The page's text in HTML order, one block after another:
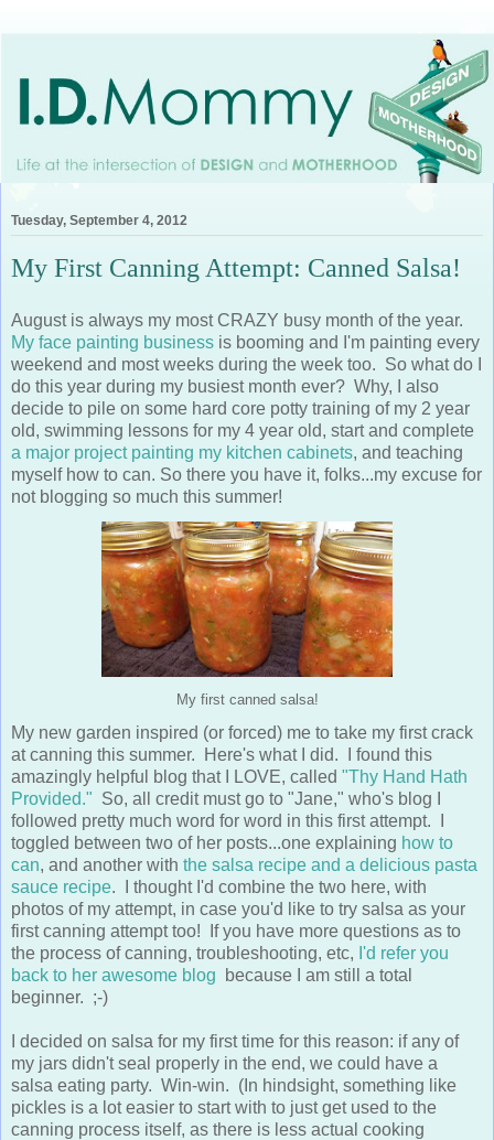
Tuesday, September 4, 2012
My First Canning Attempt: Canned Salsa!
August is always my most CRAZY busy month of the year.
My face painting business is booming and I'm painting every
weekend and most weeks during the week too. So what do I
do this year during my busiest month ever? Why, I also
decide to pile on some hard core potty training of my 2 year
old, swimming lessons for my 4 year old, start and complete
a major project painting my kitchen cabinets, and teaching
myself how to can. So there you have it, folks...my excuse for
not blogging so much this summer!
My first canned salsa!
My new garden inspired (or forced) me to take my first crack
at canning this summer. Here's what I did. I found this
amazingly helpful blog that I LOVE, called "Thy Hand Hath
Provided." So, all credit must go to "Jane," who's blog I
followed pretty much word for word in this first attempt. I
toggled between two of her posts...one explaining how to
can, and another with the salsa recipe and a delicious pasta
sauce recipe. I thought I'd combine the two here, with
photos of my attempt, in case you'd like to try salsa as your
first canning attempt too! If you have more questions as to
the process of canning, troubleshooting, etc, I'd refer you
back to her awesome blog
because I am still a total
beginner. ;-)
I decided on salsa for my first time for this reason: if any of
my jars didn't seal properly in the end, we could have a
salsa eating party. Win-win. (In hindsight, something like
pickles is a lot easier to start with to just get used to the
canning process itself, as there is less actual cooking